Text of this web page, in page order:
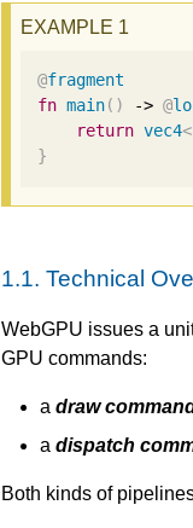
@fragment
fn main() -> @
return vec4<
}
1.1. Technical
WebGPU issues a
GPU commands:
a draw
a dispatch
Both kinds of